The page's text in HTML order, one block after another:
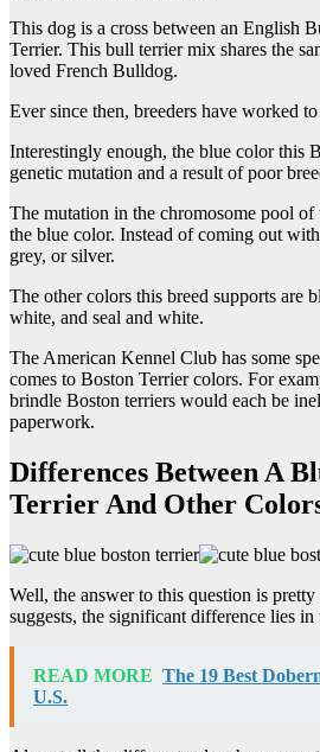
This dog is a cross between an English
Terrier. This bull terrier mix shares the
loved French Bulldog.
Ever since then, breeders have worked
Interestingly enough, the blue color this
genetic mutation and a result of poor
The mutation in the chromosome pool of
the blue color. Instead of coming out
grey, or silver.
The other colors this breed supports are
white, and seal and white.
The American Kennel Club has some
comes to Boston Terrier colors. For
brindle Boston terriers would each be
paperwork.
Differences Between A
Terrier And Other
Well, the answer to this question is
suggests, the significant difference lies
READ MORE The 19 Best
U.S.